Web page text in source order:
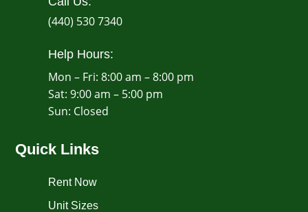
(440) 530 7340
Help Hours:
Mon – Fri: 8:00 am – 8:00 pm
Sat: 9:00 am – 5:00 pm
​Sun: Closed
Quick Links
Rent Now
Unit Sizes